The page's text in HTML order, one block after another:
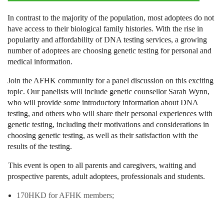
In contrast to the majority of the population, most adoptees do not
have access to their biological family histories. With the rise in
popularity and affordability of DNA testing services, a growing
number of adoptees are choosing genetic testing for personal and
medical information.
Join the AFHK community for a panel discussion on this exciting
topic. Our panelists will include genetic counsellor Sarah Wynn,
who will provide some introductory information about DNA
testing, and others who will share their personal experiences with
genetic testing, including their motivations and considerations in
choosing genetic testing, as well as their satisfaction with the
results of the testing.
This event is open to all parents and caregivers, waiting and
prospective parents, adult adoptees, professionals and students.
170HKD for AFHK members;